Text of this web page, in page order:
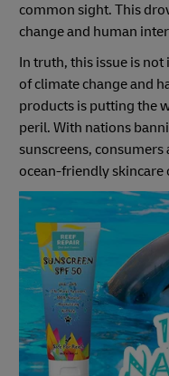
common sight. This
change and human
In truth, this issue is
of climate change and
products is putting the
peril. With nations
sunscreens, consumers
ocean-friendly skincare